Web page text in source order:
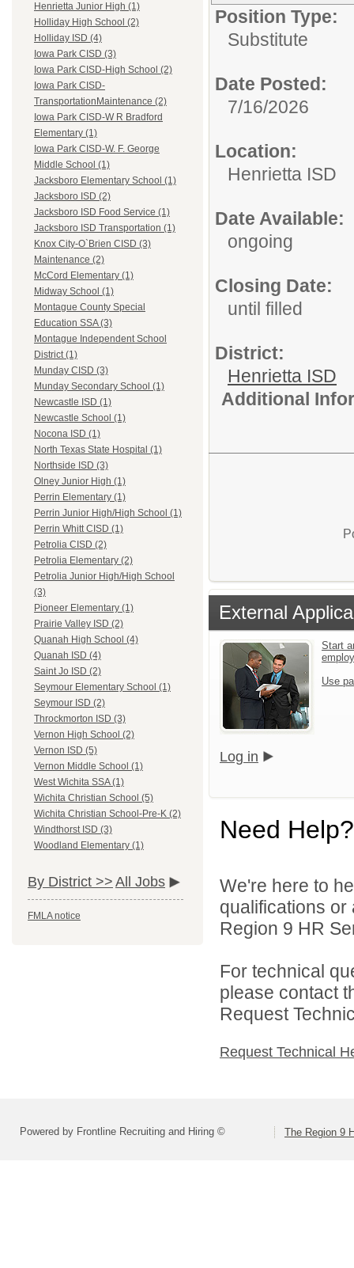
Henrietta Junior High (1)
Holliday High School (2)
Holliday ISD (4)
Iowa Park CISD (3)
Iowa Park CISD-High School (2)
Iowa Park CISD-
TransportationMaintenance (2)
Iowa Park CISD-W R Bradford
Elementary (1)
Iowa Park CISD-W. F. George
Middle School (1)
Jacksboro Elementary School (1)
Jacksboro ISD (2)
Jacksboro ISD Food Service (1)
Jacksboro ISD Transportation (1)
Knox City-O`Brien CISD (3)
Maintenance (2)
McCord Elementary (1)
Midway School (1)
Montague County Special
Education SSA (3)
Montague Independent School
District (1)
Munday CISD (3)
Munday Secondary School (1)
Newcastle ISD (1)
Newcastle School (1)
Nocona ISD (1)
North Texas State Hospital (1)
Northside ISD (3)
Olney Junior High (1)
Perrin Elementary (1)
Perrin Junior High/High School (1)
Perrin Whitt CISD (1)
Petrolia CISD (2)
Petrolia Elementary (2)
Petrolia Junior High/High School
(3)
Pioneer Elementary (1)
Prairie Valley ISD (2)
Quanah High School (4)
Quanah ISD (4)
Saint Jo ISD (2)
Seymour Elementary School (1)
Seymour ISD (2)
Throckmorton ISD (3)
Vernon High School (2)
Vernon ISD (5)
Vernon Middle School (1)
West Wichita SSA (1)
Wichita Christian School (5)
Wichita Christian School-Pre-K (2)
Windthorst ISD (3)
Woodland Elementary (1)
By District >> All Jobs
FMLA notice
Position Type:
Substitute
Date Posted:
7/16/2026
Location:
Henrietta ISD
Date Available:
ongoing
Closing Date:
until filled
District:
Henrietta ISD
Additional
External
Start
Use
Log in
Need Help?
We're here to
qualifications
Region 9 HR
For technical
please contact
Request
Request Technical
Powered by Frontline Recruiting and Hiring © The Region 9